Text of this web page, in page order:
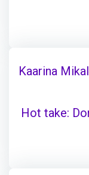
Kaarina
Hot take: